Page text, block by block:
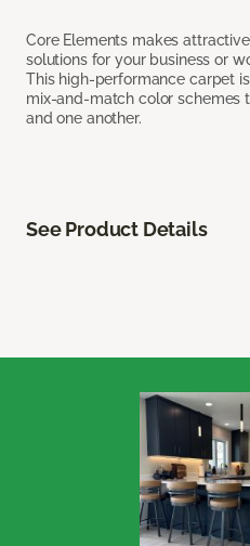
Core Elements makes
solutions for your business or
This high-performance carpet
mix-and-match color schemes
and one another.
See Product Details